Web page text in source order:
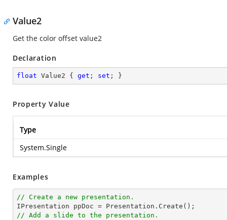
Value2
Get the color offset value2
Declaration
float Value2 { get ; set ; }
Property Value
Type
System.Single
Examples
// Create a new presentation.
// Add a slide to the presentation.